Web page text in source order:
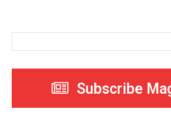
Subscribe